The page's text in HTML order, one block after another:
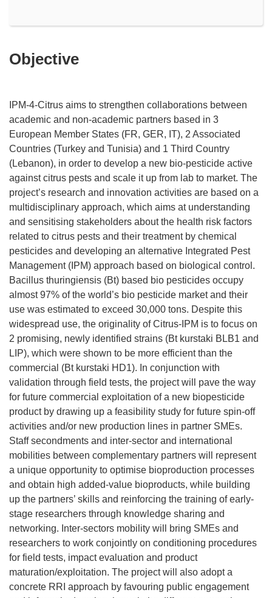
Objective
IPM-4-Citrus aims to strengthen collaborations between
academic and non-academic partners based in 3
European Member States (FR, GER, IT), 2 Associated
Countries (Turkey and Tunisia) and 1 Third Country
(Lebanon), in order to develop a new bio-pesticide active
against citrus pests and scale it up from lab to market. The
project’s research and innovation activities are based on a
multidisciplinary approach, which aims at understanding
and sensitising stakeholders about the health risk factors
related to citrus pests and their treatment by chemical
pesticides and developing an alternative Integrated Pest
Management (IPM) approach based on biological control.
Bacillus thuringiensis (Bt) based bio pesticides occupy
almost 97% of the world’s bio pesticide market and their
use was estimated to exceed 30,000 tons. Despite this
widespread use, the originality of Citrus-IPM is to focus on
2 promising, newly identified strains (Bt kurstaki BLB1 and
LIP), which were shown to be more efficient than the
commercial (Bt kurstaki HD1). In conjunction with
validation through field tests, the project will pave the way
for future commercial exploitation of a new biopesticide
product by drawing up a feasibility study for future spin-off
activities and/or new production lines in partner SMEs.
Staff secondments and inter-sector and international
mobilities between complementary partners will represent
a unique opportunity to optimise bioproduction processes
and obtain high added-value bioproducts, while building
up the partners’ skills and reinforcing the training of early-
stage researchers through knowledge sharing and
networking. Inter-sectors mobility will bring SMEs and
researchers to work conjointly on conditioning procedures
for field tests, impact evaluation and product
maturation/exploitation. The project will also adopt a
concrete RRI approach by favouring public engagement